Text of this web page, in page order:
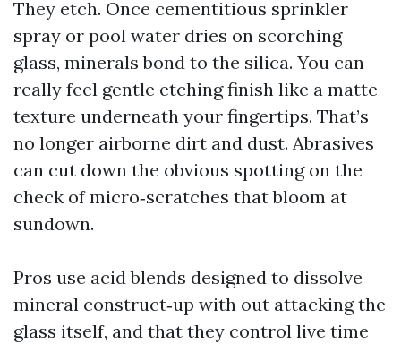
They etch. Once cementitious sprinkler
spray or pool water dries on scorching
glass, minerals bond to the silica. You can
really feel gentle etching finish like a matte
texture underneath your fingertips. That’s
no longer airborne dirt and dust. Abrasives
can cut down the obvious spotting on the
check of micro‑scratches that bloom at
sundown.
Pros use acid blends designed to dissolve
mineral construct‑up with out attacking the
glass itself, and that they control live time